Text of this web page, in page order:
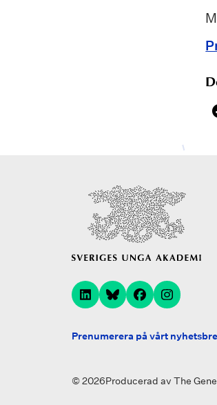
Prenumerera på vårt
© 2026Producerad avThe